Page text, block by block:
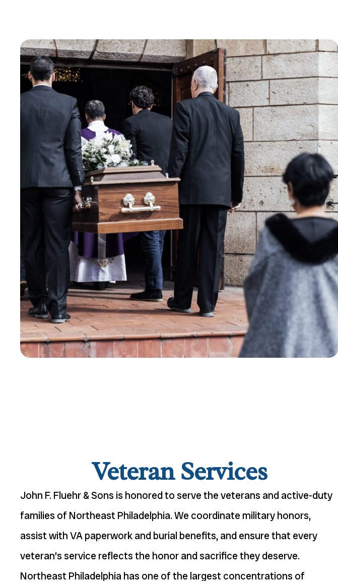
Veteran Services
John F. Fluehr & Sons is honored to serve the veterans and active-duty
families of Northeast Philadelphia. We coordinate military honors,
assist with VA paperwork and burial benefits, and ensure that every
veteran’s service reflects the honor and sacrifice they deserve.
Northeast Philadelphia has one of the largest concentrations of